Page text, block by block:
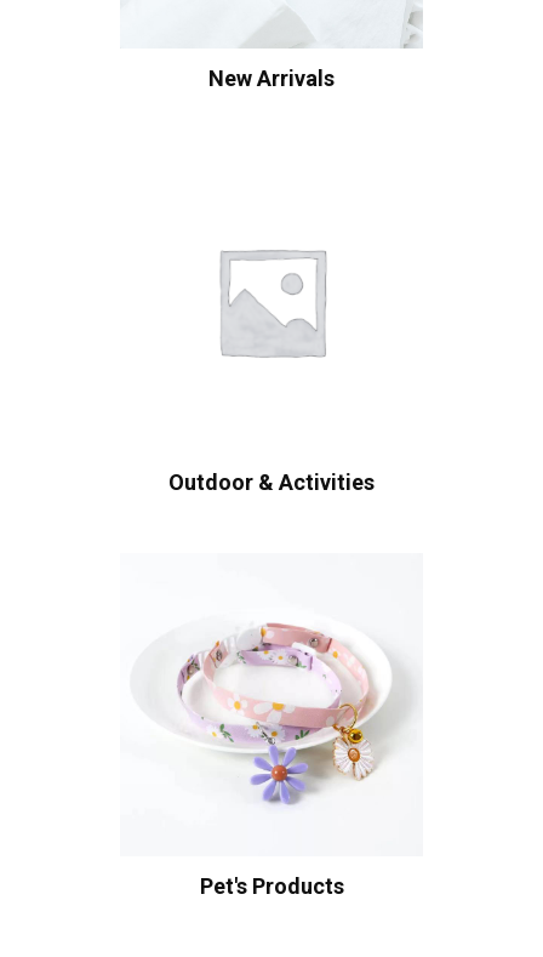
New Arrivals
Outdoor & Activities
Pet's Products